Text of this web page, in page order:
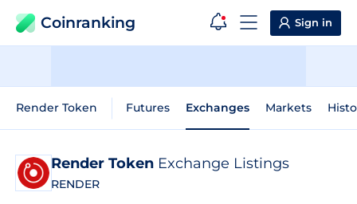
Coinranking Sign in
Render Token Futures Exchanges Markets
Render Token Exchange Listings
RENDER